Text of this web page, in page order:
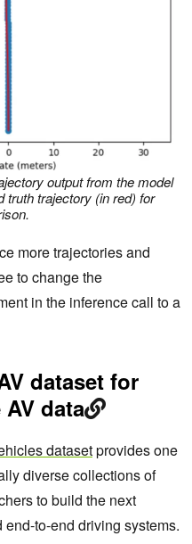
output from the model
truth trajectory (in red) for
more trajectories and
to change the
in the inference call to a
dataset for
data
datasetprovides one
diverse collections of
to build the next
to-end driving systems.